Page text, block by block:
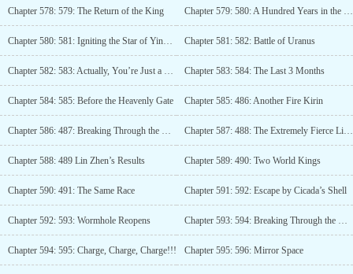
Chapter 578: 579: The Return of the King Chapter 579: 580: A Hundred Years in the Mortal World
Chapter 580: 581: Igniting the Star of Ying Huo! Chapter 581: 582: Battle of Uranus
Chapter 582: 583: Actually, You’re Just a Younger Brother Chapter 583: 584: The Last 3 Months
Chapter 584: 585: Before the Heavenly Gate Chapter 585: 486: Another Fire Kirin
Chapter 586: 487: Breaking Through the Heavenly Gate! Chapter 587: 488: The Extremely Fierce Lin Zhen, the Charging Man!
Chapter 588: 489 Lin Zhen’s Results Chapter 589: 490: Two World Kings
Chapter 590: 491: The Same Race Chapter 591: 592: Escape by Cicada’s Shell
Chapter 592: 593: Wormhole Reopens Chapter 593: 594: Breaking Through the Heavenly Gate Again!
Chapter 594: 595: Charge, Charge, Charge!!! Chapter 595: 596: Mirror Space